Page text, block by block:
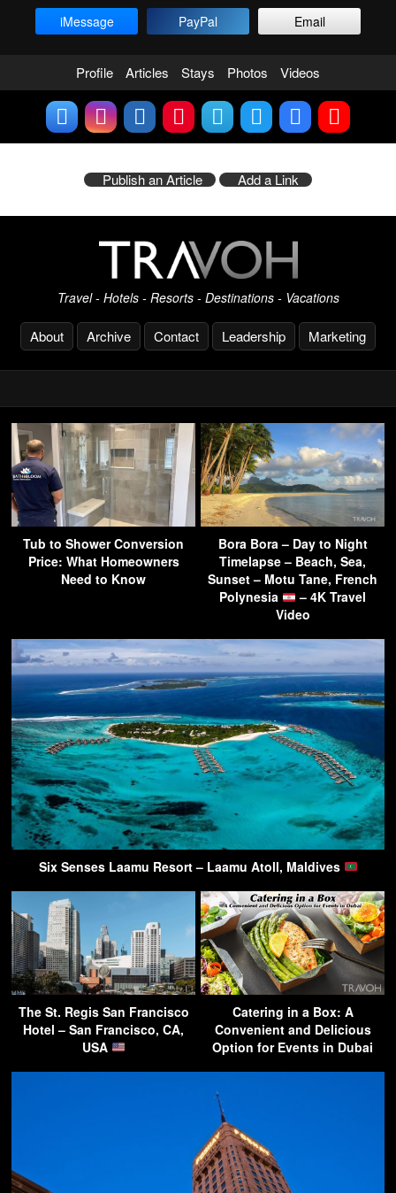
iMessage
PayPal Email
Profile Articles Stays Photos Videos
Publish an Article Add a Link
Travel - Hotels - Resorts - Destinations - Vacations
About Archive Contact Leadership Marketing
Tub to Shower Conversion
Price: What Homeowners
Need to Know
Bora Bora – Day to Night
Timelapse – Beach, Sea,
Sunset – Motu Tane, French
Polynesia
– 4K Travel
Video
Six Senses Laamu Resort – Laamu Atoll, Maldives
The St. Regis San Francisco
Hotel – San Francisco, CA,
USA
Catering in a Box: A
Convenient and Delicious
Option for Events in Dubai